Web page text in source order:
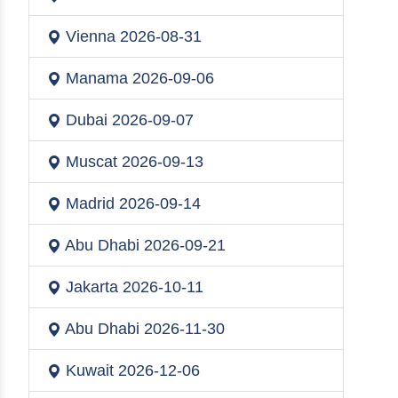
Vienna2026-08-31
Manama2026-09-06
Dubai 2026-09-07
Muscat2026-09-13
Madrid 2026-09-14
Abu Dhabi 2026-09-21
Jakarta2026-10-11
Abu Dhabi 2026-11-30
Kuwait2026-12-06